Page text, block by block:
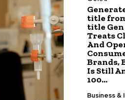
title
title Gen
Treats
And
Brands,
Is Still
100...
Business